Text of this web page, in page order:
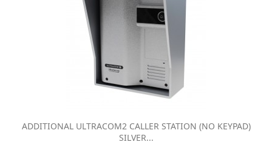
ADDITIONAL ULTRACOM2 CALLER STATION (NO KEYPAD)
SILVER...